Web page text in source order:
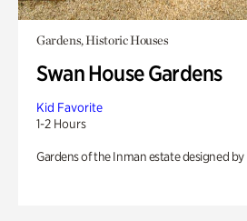
Gardens, Historic Houses
Swan House Gardens
Kid Favorite
1-2 Hours
Gardens of the Inman estate designed